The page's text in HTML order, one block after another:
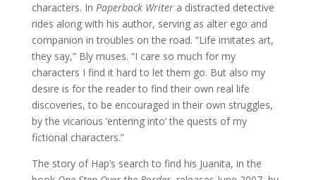
characters. In Paperback Writera distracted detective
rides along with his author, serving as alter ego and
companion in troubles on the road. “Life imitates art,
they say,” Bly muses. “I care so much for my
characters I find it hard to let them go. But also my
desire is for the reader to find their own real life
discoveries, to be encouraged in their own struggles,
by the vicarious ‘entering into’ the quests of my
fictional characters.”
The story of Hap’s search to find his Juanita, in the